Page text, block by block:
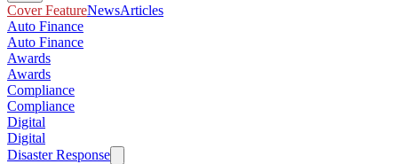
Cover FeatureNewsArticles
Auto Finance
Auto Finance
Awards
Awards
Compliance
Compliance
Digital
Digital
Disaster Response